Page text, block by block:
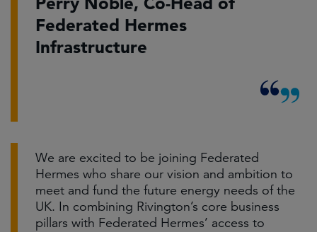
Federated Hermes
Infrastructure
We are excited to be joining Federated
Hermes who share our vision and ambition to
meet and fund the future energy needs of the
UK. In combining Rivington’s core business
pillars with Federated Hermes’ access to